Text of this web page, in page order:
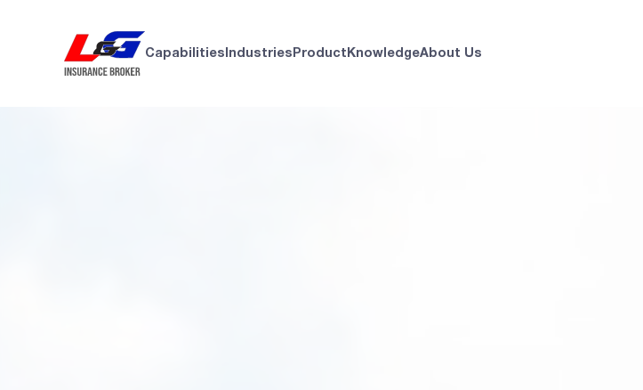
Capabilities Industries Product KnowledgeAbout Us